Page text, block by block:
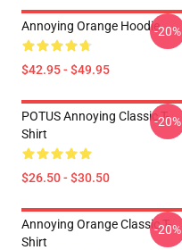
Annoying Orange Hoodie
$42.95 - $49.95
-20%
POTUS Annoying Classic T-
Shirt
$26.50 - $30.50
-20%
Annoying Orange Classic T-
Shirt
-20%